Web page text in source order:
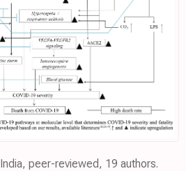
peer-reviewed, 19 authors.